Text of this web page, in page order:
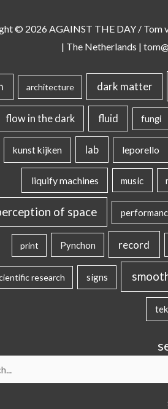
© 2026 AGAINST THE DAY / Tom
| The Netherlands |
architecture dark matter
flow in the dark fluid fungi
kunst kijken lab leporello
liquify machines music
of space
print Pynchon record
research signs